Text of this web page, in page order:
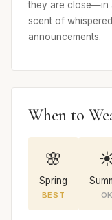
they are close—in
scent of
announcements.
When to
🌸
Spring
BEST OK